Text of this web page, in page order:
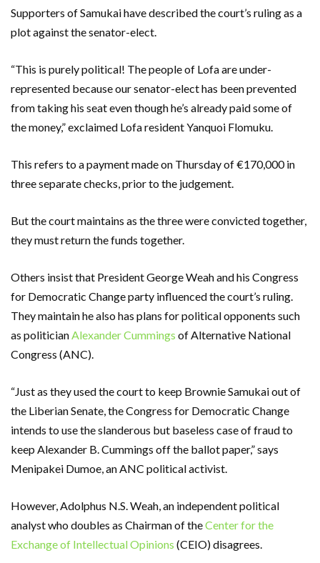
Supporters of Samukai have described the court’s ruling as a
plot against the senator-elect.
“This is purely political! The people of Lofa are under-
represented because our senator-elect has been prevented
from taking his seat even though he’s already paid some of
the money,” exclaimed Lofa resident Yanquoi Flomuku.
This refers to a payment made on Thursday of €170,000 in
three separate checks, prior to the judgement.
But the court maintains as the three were convicted together,
they must return the funds together.
Others insist that President George Weah and his Congress
for Democratic Change party influenced the court’s ruling.
They maintain he also has plans for political opponents such
as politicianAlexander Cummings of Alternative National
Congress (ANC).
“Just as they used the court to keep Brownie Samukai out of
the Liberian Senate, the Congress for Democratic Change
intends to use the slanderous but baseless case of fraud to
keep Alexander B. Cummings off the ballot paper,” says
Menipakei Dumoe, an ANC political activist.
However, Adolphus N.S. Weah, an independent political
analyst who doubles as Chairman of theCenter for the
Exchange of Intellectual Opinions (CEIO) disagrees.